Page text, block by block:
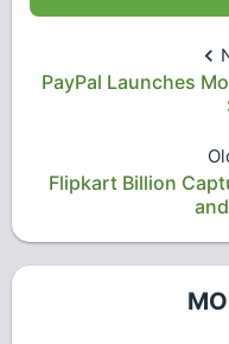
PayPal Launches
Flipkart Billion